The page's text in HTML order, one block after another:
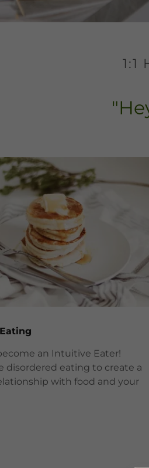
1:1
an Intuitive Eater!
disordered eating to create a
with food and your